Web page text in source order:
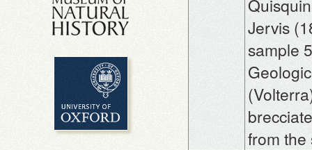
Jervis
sample
from